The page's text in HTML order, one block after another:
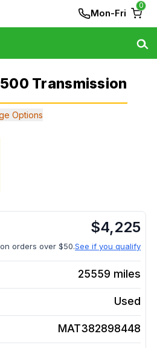
Mon-Fri
0
Transmission
Options
$4,225
orders over $50.See if you qualify
25559 miles
Used
MAT382898448